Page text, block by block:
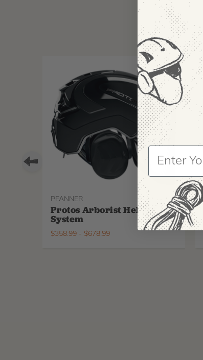
PFANNER
Protos Arborist Helmet
System
$358.99- $678.99